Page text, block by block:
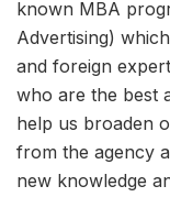
known MBA
Advertising)
and foreign
who are the best
help us broaden
from the agency
new knowledge